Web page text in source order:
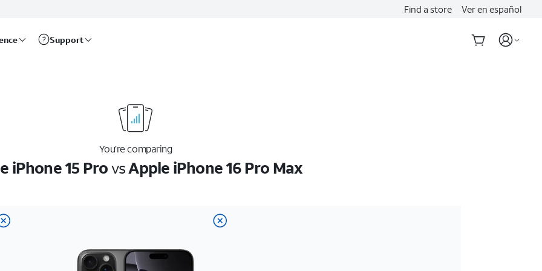
Find a store Ver en español
Support
You’re comparing
iPhone 15 ProvsApple iPhone 16 Pro Max